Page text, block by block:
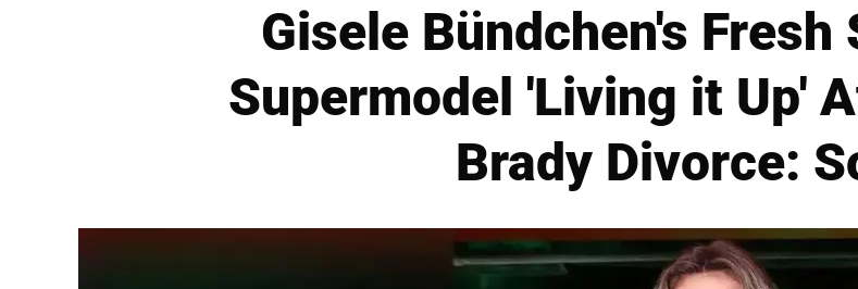
Gisele Bündchen's
Supermodel 'Living it Up'
Brady Divorce: